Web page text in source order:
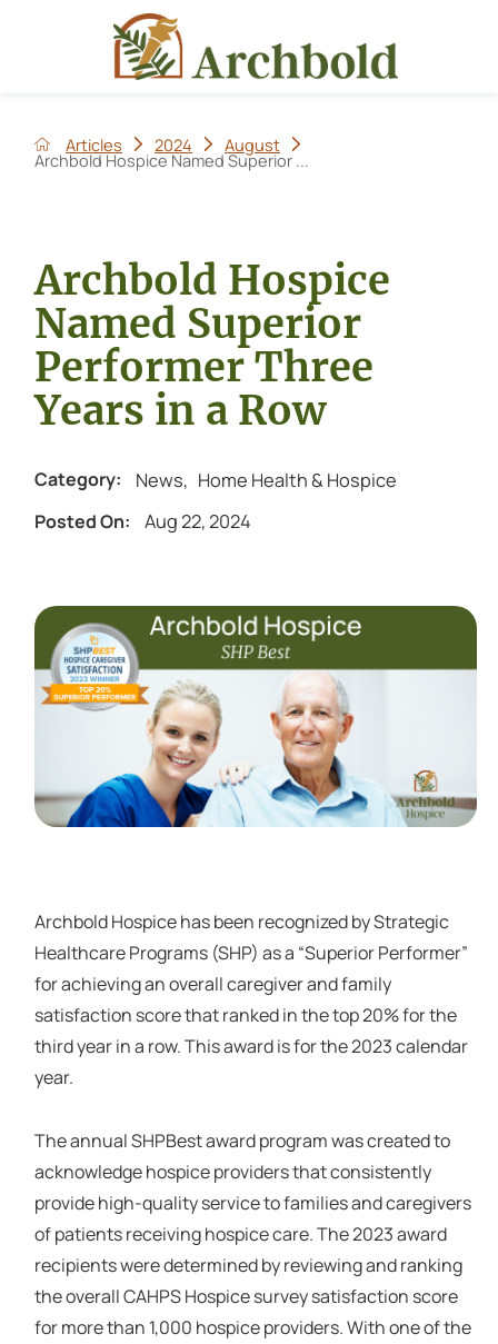
Articles 2024 August
Archbold Hospice Named Superior ...
Archbold Hospice
Named Superior
Performer Three
Years in a Row
Category: News, Home Health & Hospice
Posted On: Aug 22, 2024
Archbold Hospice has been recognized by Strategic
Healthcare Programs (SHP) as a “Superior Performer”
for achieving an overall caregiver and family
satisfaction score that ranked in the top 20% for the
third year in a row. This award is for the 2023 calendar
year.
The annual SHPBest award program was created to
acknowledge hospice providers that consistently
provide high-quality service to families and caregivers
of patients receiving hospice care. The 2023 award
recipients were determined by reviewing and ranking
the overall CAHPS Hospice survey satisfaction score
for more than 1,000 hospice providers. With one of the